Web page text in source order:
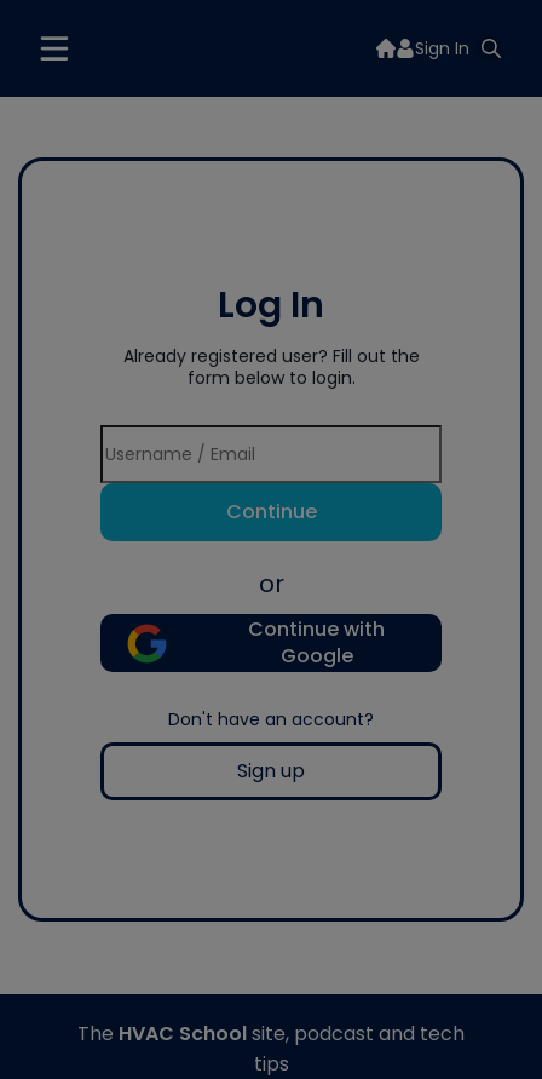
Sign In
Log In
Already registered user? Fill out the
form below to login.
Continue
or
Continue with
Google
Don't have an account?
Sign up
The HVAC Schoolsite, podcast and tech
tips